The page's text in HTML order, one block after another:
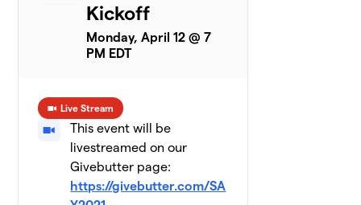
Camp Families
0 members
9
Classes for
Diseases
1 member
$1,760
Kickoff
Monday, April 12 @ 7
PM EDT
Live Stream
This event will be
livestreamed on our
Givebutter page:
https://givebutter.com/SA